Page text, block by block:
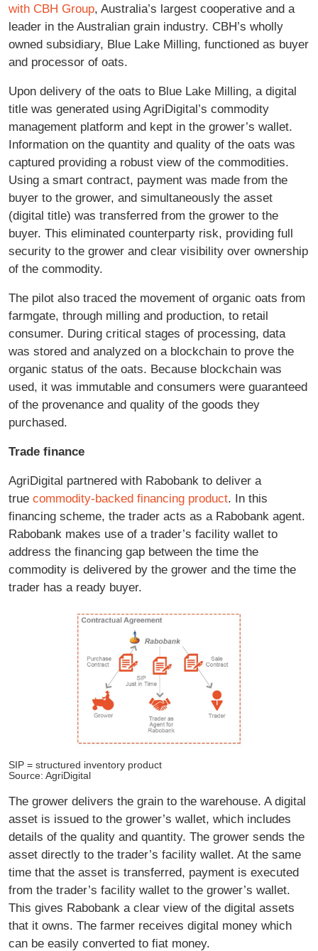
with CBH Group, Australia’s largest cooperative and a
leader in the Australian grain industry. CBH’s wholly
owned subsidiary, Blue Lake Milling, functioned as buyer
and processor of oats.
Upon delivery of the oats to Blue Lake Milling, a digital
title was generated using AgriDigital’s commodity
management platform and kept in the grower’s wallet.
Information on the quantity and quality of the oats was
captured providing a robust view of the commodities.
Using a smart contract, payment was made from the
buyer to the grower, and simultaneously the asset
(digital title) was transferred from the grower to the
buyer. This eliminated counterparty risk, providing full
security to the grower and clear visibility over ownership
of the commodity.
The pilot also traced the movement of organic oats from
farmgate, through milling and production, to retail
consumer. During critical stages of processing, data
was stored and analyzed on a blockchain to prove the
organic status of the oats. Because blockchain was
used, it was immutable and consumers were guaranteed
of the provenance and quality of the goods they
purchased.
Trade finance
AgriDigital partnered with Rabobank to deliver a
true commodity-backed financing product. In this
financing scheme, the trader acts as a Rabobank agent.
Rabobank makes use of a trader’s facility wallet to
address the financing gap between the time the
commodity is delivered by the grower and the time the
trader has a ready buyer.
SIP = structured inventory product
Source: AgriDigital
The grower delivers the grain to the warehouse. A digital
asset is issued to the grower’s wallet, which includes
details of the quality and quantity. The grower sends the
asset directly to the trader’s facility wallet. At the same
time that the asset is transferred, payment is executed
from the trader’s facility wallet to the grower’s wallet.
This gives Rabobank a clear view of the digital assets
that it owns. The farmer receives digital money which
can be easily converted to fiat money.